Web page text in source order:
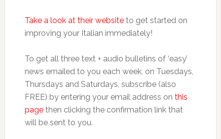
Take a look at their websiteto get started on
improving your Italian immediately!
To get all three text + audio bulletins of ‘easy’
news emailed to you each week, on Tuesdays,
Thursdays and Saturdays, subscribe (also
FREE) by entering your email address on this
pagethen clicking the confirmation link that
will be sent to you.